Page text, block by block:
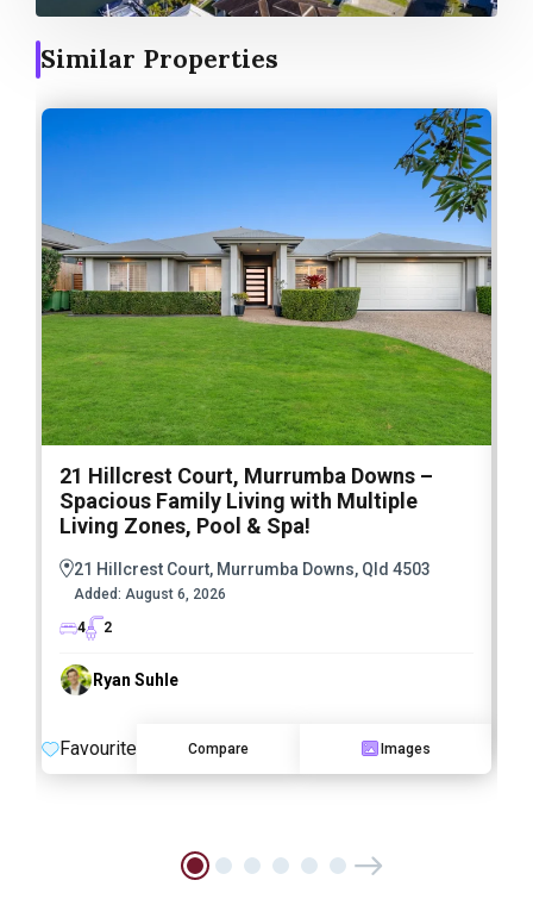
Similar Properties
21 Hillcrest Court, Murrumba Downs –
Spacious Family Living with Multiple
Living Zones, Pool & Spa!
21 Hillcrest Court, Murrumba Downs, Qld 4503
Added: August 6, 2026
4
2
Ryan Suhle
Favourite Compare Images